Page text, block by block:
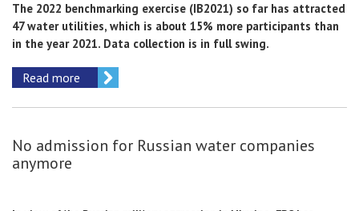
The 2022 benchmarking exercise (IB2021) so far has attracted
47 water utilities, which is about 15% more participants than
in the year 2021. Data collection is in full swing.
Read more
No admission for Russian water companies
anymore